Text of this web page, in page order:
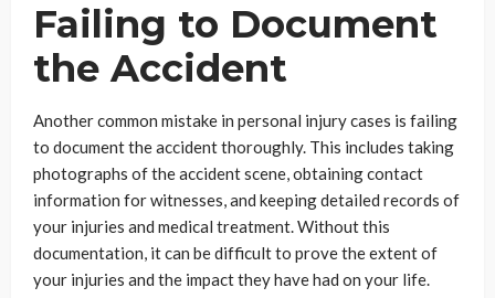
Failing to Document
the Accident
Another common mistake in personal injury cases is failing
to document the accident thoroughly. This includes taking
photographs of the accident scene, obtaining contact
information for witnesses, and keeping detailed records of
your injuries and medical treatment. Without this
documentation, it can be difficult to prove the extent of
your injuries and the impact they have had on your life.